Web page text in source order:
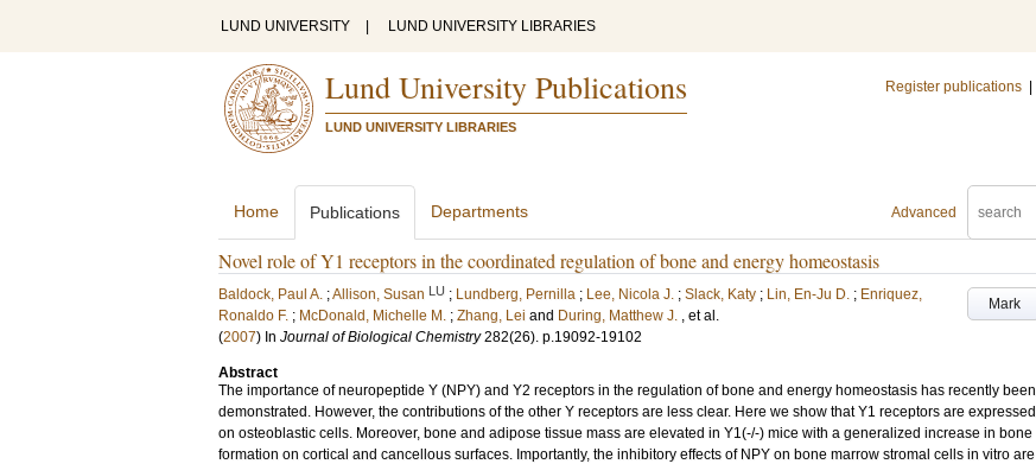
LUND UNIVERSITY LUND UNIVERSITY LIBRARIES
Lund University Publications
LUND UNIVERSITY LIBRARIES
Register publications
Advanced
Home Publications Departments
Novel role of Y1 receptors in the coordinated regulation of bone and energy homeostasis
Mark
Baldock, Paul A. ;Allison, Susan LU ; Lundberg, Pernilla ; Lee, Nicola J. ; Slack, Katy ; Lin, En-Ju D. ; Enriquez,
Ronaldo F. ; McDonald, Michelle M. ; Zhang, Lei and During, Matthew J. , et al.
(2007) In Journal of Biological Chemistry 282(26). p.19092-19102
Abstract
The importance of neuropeptide Y (NPY) and Y2 receptors in the regulation of bone and energy homeostasis has recently been
demonstrated. However, the contributions of the other Y receptors are less clear. Here we show that Y1 receptors are expressed
on osteoblastic cells. Moreover, bone and adipose tissue mass are elevated in Y1(-/-) mice with a generalized increase in bone
formation on cortical and cancellous surfaces. Importantly, the inhibitory effects of NPY on bone marrow stromal cells in vitro are